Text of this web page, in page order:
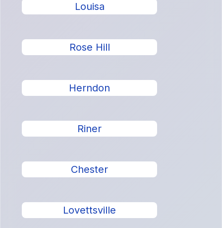
Louisa
Rose Hill
Herndon
Riner
Chester
Lovettsville